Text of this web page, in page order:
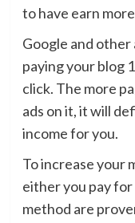
to have earn
Google and
paying your blog
click. The more
ads on it, it will
income for you.
To increase your
either you pay for
method are